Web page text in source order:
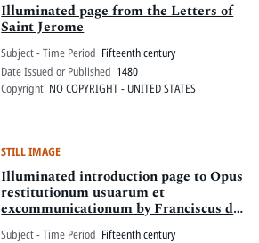
Illuminated page from the Letters of
Saint Jerome
Subject - Time Period Fifteenth century
Date Issued or Published 1480
Copyright NO COPYRIGHT - UNITED STATES
STILL IMAGE
Illuminated introduction page to Opus
restitutionum usuarum et
excommunicationum by Franciscus de
Platea
Subject - Time Period Fifteenth century